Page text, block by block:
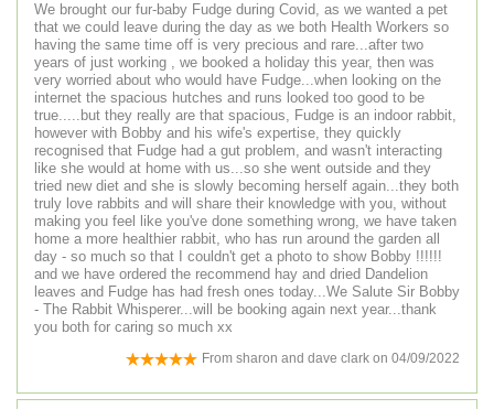
We brought our fur-baby Fudge during Covid, as we wanted a pet
that we could leave during the day as we both Health Workers so
having the same time off is very precious and rare...after two
years of just working , we booked a holiday this year, then was
very worried about who would have Fudge...when looking on the
internet the spacious hutches and runs looked too good to be
true.....but they really are that spacious, Fudge is an indoor rabbit,
however with Bobby and his wife's expertise, they quickly
recognised that Fudge had a gut problem, and wasn't interacting
like she would at home with us...so she went outside and they
tried new diet and she is slowly becoming herself again...they both
truly love rabbits and will share their knowledge with you, without
making you feel like you've done something wrong, we have taken
home a more healthier rabbit, who has run around the garden all
day - so much so that I couldn't get a photo to show Bobby !!!!!!
and we have ordered the recommend hay and dried Dandelion
leaves and Fudge has had fresh ones today...We Salute Sir Bobby
- The Rabbit Whisperer...will be booking again next year...thank
you both for caring so much xx
From sharon and dave clark on 04/09/2022